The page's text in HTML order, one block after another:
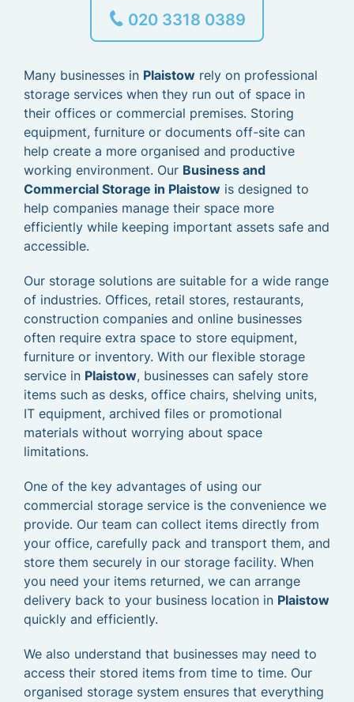
020 3318 0389
Many businesses in Plaistow rely on professional
storage services when they run out of space in
their offices or commercial premises. Storing
equipment, furniture or documents off-site can
help create a more organised and productive
working environment. Our Business and
Commercial Storage in Plaistow is designed to
help companies manage their space more
efficiently while keeping important assets safe and
accessible.
Our storage solutions are suitable for a wide range
of industries. Offices, retail stores, restaurants,
construction companies and online businesses
often require extra space to store equipment,
furniture or inventory. With our flexible storage
service in Plaistow, businesses can safely store
items such as desks, office chairs, shelving units,
IT equipment, archived files or promotional
materials without worrying about space
limitations.
One of the key advantages of using our
commercial storage service is the convenience we
provide. Our team can collect items directly from
your office, carefully pack and transport them, and
store them securely in our storage facility. When
you need your items returned, we can arrange
delivery back to your business location in Plaistow
quickly and efficiently.
We also understand that businesses may need to
access their stored items from time to time. Our
organised storage system ensures that everything